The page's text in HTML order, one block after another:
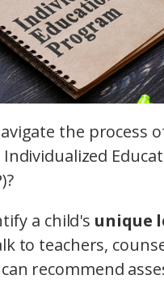
the process
a child's unique
to teachers,
recommend